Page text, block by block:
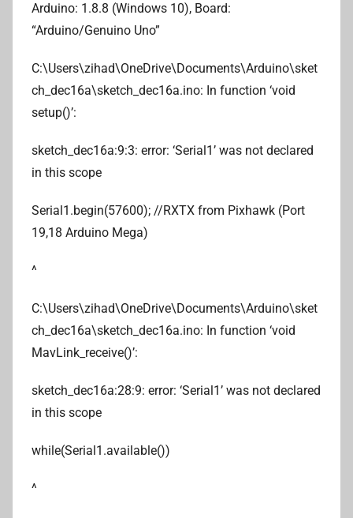
Arduino: 1.8.8 (Windows 10), Board:
“Arduino/Genuino Uno”
C:\Users\zihad\OneDrive\Documents\Arduino\sket
ch_dec16a\sketch_dec16a.ino: In function ‘void
setup()’:
sketch_dec16a:9:3: error: ‘Serial1’ was not declared
in this scope
Serial1.begin(57600); //RXTX from Pixhawk (Port
19,18 Arduino Mega)
^
C:\Users\zihad\OneDrive\Documents\Arduino\sket
ch_dec16a\sketch_dec16a.ino: In function ‘void
MavLink_receive()’:
sketch_dec16a:28:9: error: ‘Serial1’ was not declared
in this scope
while(Serial1.available())
^